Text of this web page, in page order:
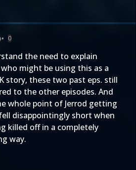
• 0
the need to explain
might be using this as a
story, these two past eps. still
to the other episodes. And
whole point of Jerrod getting
disappointingly short when
killed off in a completely
way.